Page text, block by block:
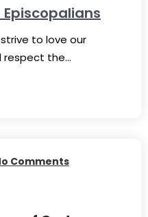
strive to love our
respect the…
Comments